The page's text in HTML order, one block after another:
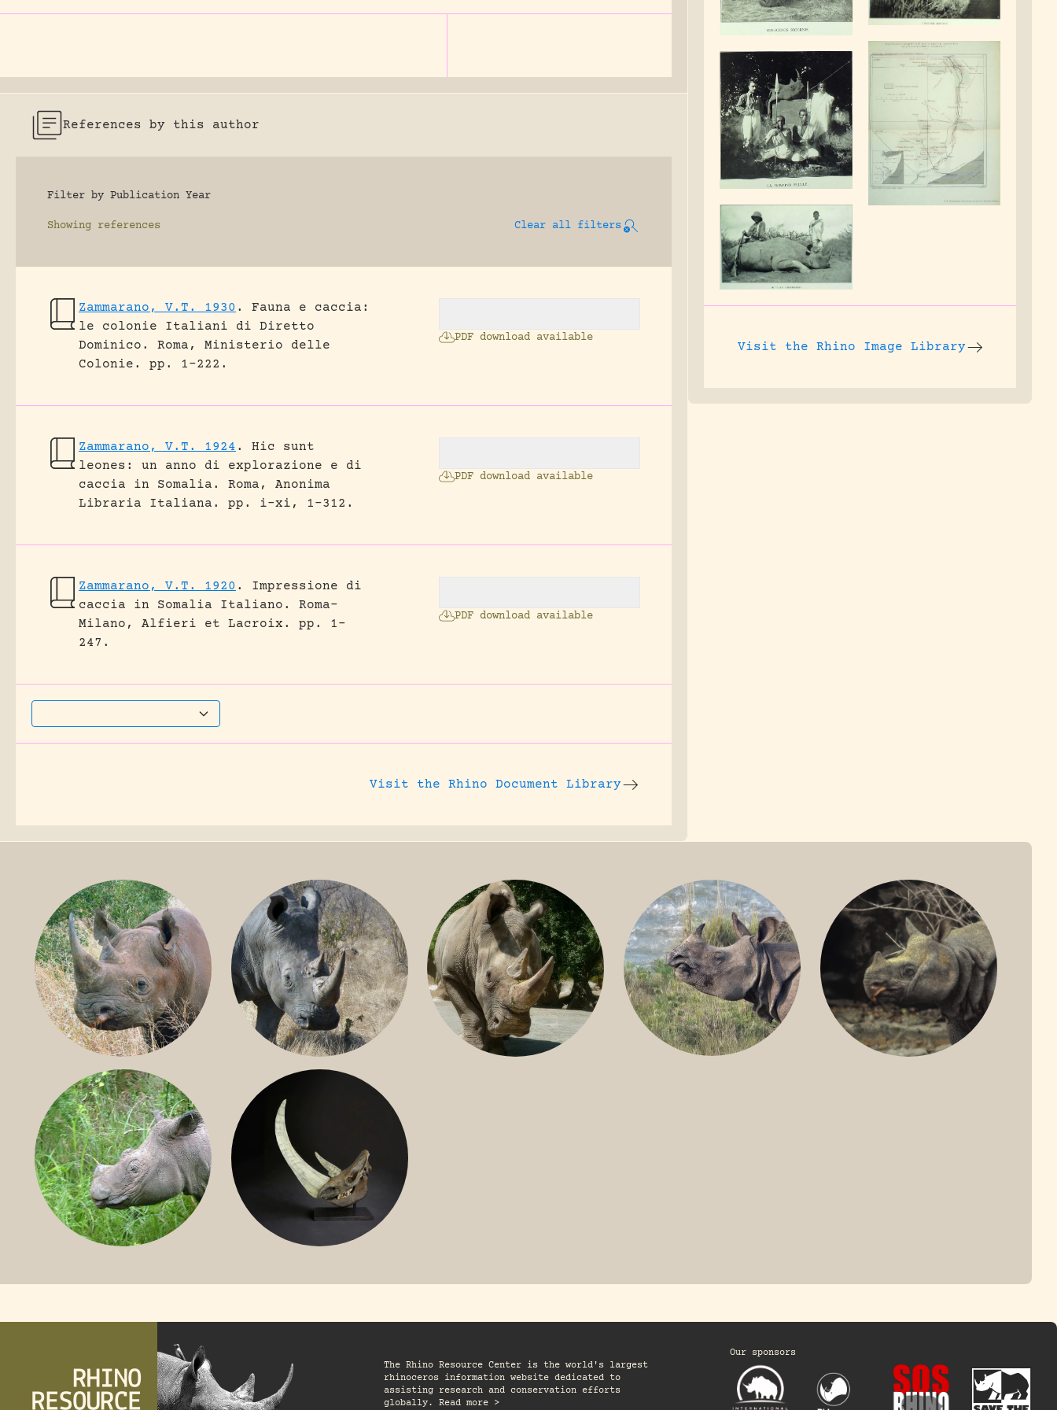
References by this author
Filter by Publication Year
Showing references Clear all filters
Zammarano, V.T. 1930 .
Fauna e caccia:
le colonie Italiani di Diretto
Dominico.
Roma, Ministerio delle
Colonie.
pp. 1-222.
PDF download available
Zammarano, V.T. 1924 .
Hic sunt
leones: un anno di explorazione e di
caccia in Somalia.
Roma, Anonima
Libraria Italiana.
pp. i-xi, 1-312.
PDF download available
Zammarano, V.T. 1920 .
Impressione di
caccia in Somalia Italiano.
Roma-
Milano, Alfieri et Lacroix.
pp. 1-
247.
PDF download available
Visit the Rhino Document Library
Visit the Rhino Image Library
BLACK RHINO
SOUTHERN WHITE
The Rhino Resource Center is the world's largest
rhinoceros information website dedicated to
assisting research and conservation efforts
globally. Read more >
Our sponsors